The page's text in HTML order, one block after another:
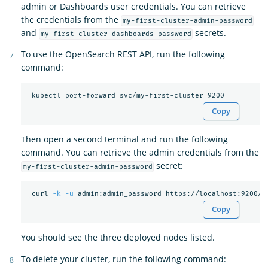
admin or Dashboards user credentials. You can retrieve
the credentials from the my-first-cluster-admin-password
and my-first-cluster-dashboards-password
secrets.
To use the OpenSearch REST API, run the following
command:
Copy
Then open a second terminal and run the following
command. You can retrieve the admin credentials from the
my-first-cluster-admin-password secret:
curl -k -u
Copy
You should see the three deployed nodes listed.
To delete your cluster, run the following command: